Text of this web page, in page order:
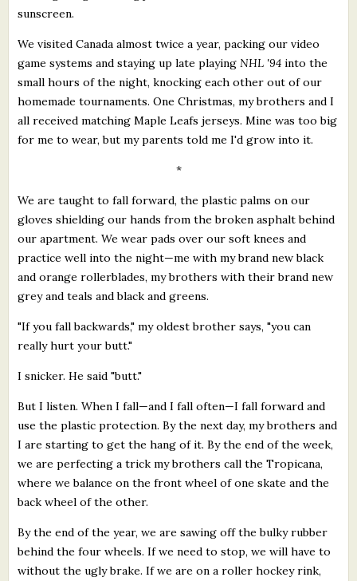
sunscreen.
We visited Canada almost twice a year, packing our video
game systems and staying up late playing NHL '94 into the
small hours of the night, knocking each other out of our
homemade tournaments. One Christmas, my brothers and I
all received matching Maple Leafs jerseys. Mine was too big
for me to wear, but my parents told me I'd grow into it.
*
We are taught to fall forward, the plastic palms on our
gloves shielding our hands from the broken asphalt behind
our apartment. We wear pads over our soft knees and
practice well into the night—me with my brand new black
and orange rollerblades, my brothers with their brand new
grey and teals and black and greens.
"If you fall backwards," my oldest brother says, "you can
really hurt your butt."
I snicker. He said "butt."
But I listen. When I fall—and I fall often—I fall forward and
use the plastic protection. By the next day, my brothers and
I are starting to get the hang of it. By the end of the week,
we are perfecting a trick my brothers call the Tropicana,
where we balance on the front wheel of one skate and the
back wheel of the other.
By the end of the year, we are sawing off the bulky rubber
behind the four wheels. If we need to stop, we will have to
without the ugly brake. If we are on a roller hockey rink,